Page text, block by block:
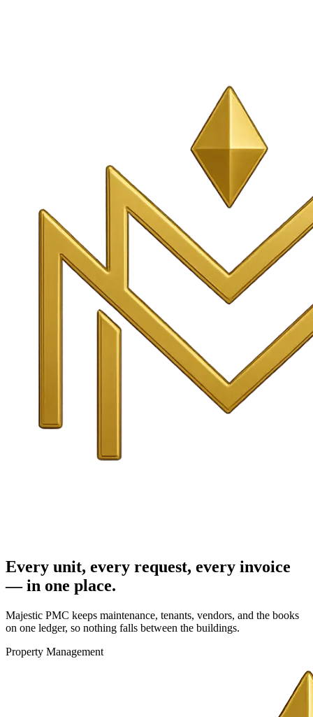
Every unit, every request, every invoice
— in one place.
Majestic PMC keeps maintenance, tenants, vendors, and the books
on one ledger, so nothing falls between the buildings.
Property Management